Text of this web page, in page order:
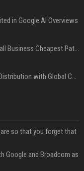
in Google AI Overviews
Press Release Distribution for Small Business Cheapest Path to Real Coverage
Affordable Crypto Press Release Distribution with Global Coverage
so that you forget that
Google and Broadcom as